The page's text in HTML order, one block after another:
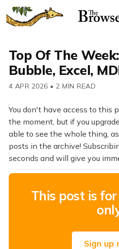
Top Of The
Bubble, Excel,
4 APR 2026 • 2 MIN READ
You don't have access to this
the moment, but if you
able to see the whole thing,
posts in the archive!
seconds and will give you
This post is
Sign up